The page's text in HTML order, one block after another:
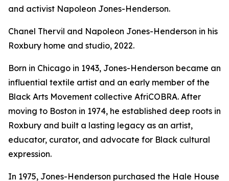
and activist Napoleon Jones-Henderson.
Chanel Thervil and Napoleon Jones-Henderson in his
Roxbury home and studio, 2022.
Born in Chicago in 1943, Jones-Henderson became an
influential textile artist and an early member of the
Black Arts Movement collective AfriCOBRA. After
moving to Boston in 1974, he established deep roots in
Roxbury and built a lasting legacy as an artist,
educator, curator, and advocate for Black cultural
expression.
In 1975, Jones-Henderson purchased the Hale House